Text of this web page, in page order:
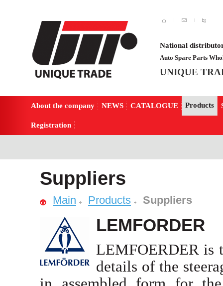
National
Auto Spare Parts
UNIQUE
About the company NEWS CATALOGUE Products
Registration
Suppliers
Main Products Suppliers
LEMFORDER
LEMFOERDER is
details of the